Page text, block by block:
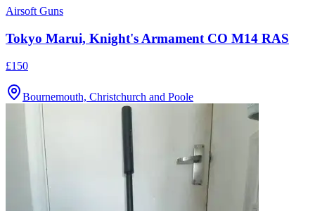
Airsoft Guns
Tokyo Marui, Knight's Armament CO M14 RAS
£150
Bournemouth, Christchurch and Poole